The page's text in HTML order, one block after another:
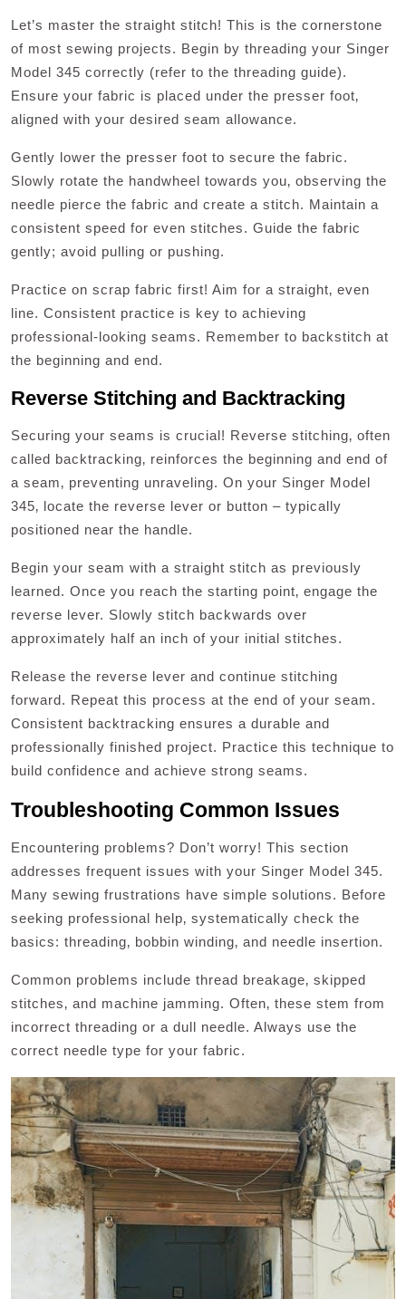
Let’s master the straight stitch! This is the cornerstone
of most sewing projects. Begin by threading your Singer
Model 345 correctly (refer to the threading guide).
Ensure your fabric is placed under the presser foot‚
aligned with your desired seam allowance.
Gently lower the presser foot to secure the fabric.
Slowly rotate the handwheel towards you‚ observing the
needle pierce the fabric and create a stitch. Maintain a
consistent speed for even stitches. Guide the fabric
gently; avoid pulling or pushing.
Practice on scrap fabric first! Aim for a straight‚ even
line. Consistent practice is key to achieving
professional-looking seams. Remember to backstitch at
the beginning and end.
Reverse Stitching and Backtracking
Securing your seams is crucial! Reverse stitching‚ often
called backtracking‚ reinforces the beginning and end of
a seam‚ preventing unraveling. On your Singer Model
345‚ locate the reverse lever or button – typically
positioned near the handle.
Begin your seam with a straight stitch as previously
learned. Once you reach the starting point‚ engage the
reverse lever. Slowly stitch backwards over
approximately half an inch of your initial stitches.
Release the reverse lever and continue stitching
forward. Repeat this process at the end of your seam.
Consistent backtracking ensures a durable and
professionally finished project. Practice this technique to
build confidence and achieve strong seams.
Troubleshooting Common Issues
Encountering problems? Don’t worry! This section
addresses frequent issues with your Singer Model 345.
Many sewing frustrations have simple solutions. Before
seeking professional help‚ systematically check the
basics: threading‚ bobbin winding‚ and needle insertion.
Common problems include thread breakage‚ skipped
stitches‚ and machine jamming. Often‚ these stem from
incorrect threading or a dull needle. Always use the
correct needle type for your fabric.